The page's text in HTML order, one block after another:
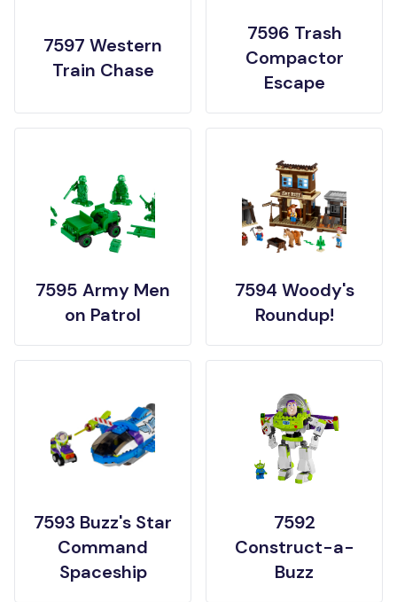
7597 Western
Train Chase
7596 Trash
Compactor
Escape
7595 Army Men
on Patrol
7594 Woody's
Roundup!
7593 Buzz's Star
Command
Spaceship
7592
Construct-a-
Buzz